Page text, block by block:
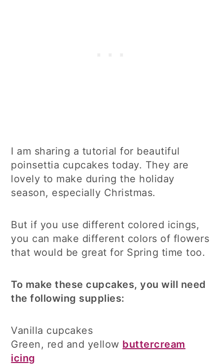
I am sharing a tutorial for beautiful
poinsettia cupcakes today. They are
lovely to make during the holiday
season, especially Christmas.
But if you use different colored icings,
you can make different colors of flowers
that would be great for Spring time too.
To make these cupcakes, you will need
the following supplies:
Vanilla cupcakes
Green, red and yellow buttercream
icing